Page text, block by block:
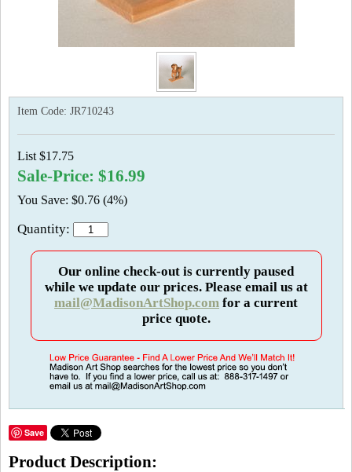
Item Code: JR710243
List $17.75
Sale-Price: $16.99
You Save: $0.76 (4%)
Quantity:
Our online check-out is currently paused
while we update our prices. Please email us at
mail@MadisonArtShop.com for a current
price quote.
Save
Product Description: